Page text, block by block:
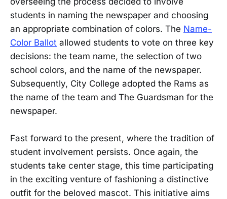
students in naming the newspaper and choosing
an appropriate combination of colors. The Name-
Color Ballot allowed students to vote on three key
decisions: the team name, the selection of two
school colors, and the name of the newspaper.
Subsequently, City College adopted the Rams as
the name of the team and The Guardsman for the
newspaper.
Fast forward to the present, where the tradition of
student involvement persists. Once again, the
students take center stage, this time participating
in the exciting venture of fashioning a distinctive
outfit for the beloved mascot. This initiative aims